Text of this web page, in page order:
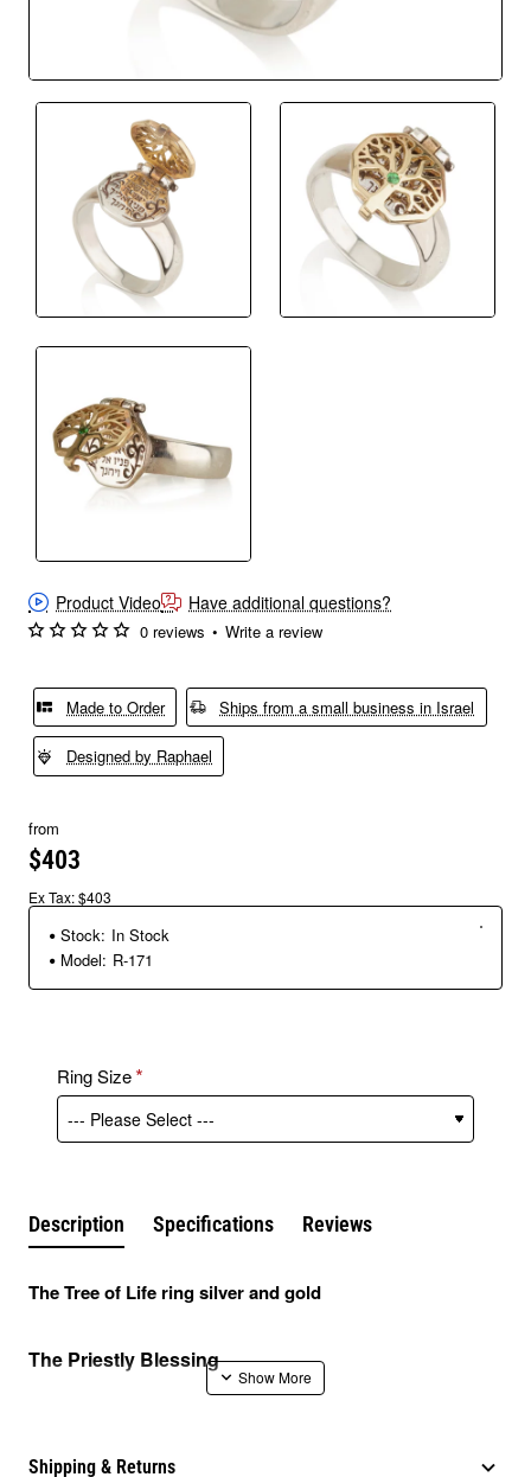
New
🔥 Bestseller
Product Video Have additional questions?
Made to Order Ships from a small business in Israel
Designed by Raphael
0 reviews • Write a review
from
$403
Ex Tax: $403
Stock: In Stock
Model: R-171
Ring Size
Description Specifications Reviews
The Tree of Life ring silver and gold
The Priestly Blessing
benediction” is the most ancient biblical texts we know of
Shipping & Returns